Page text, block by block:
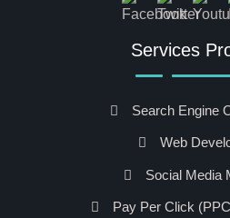
Services
Search Engine
Web
Social Media
Pay Per Click